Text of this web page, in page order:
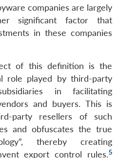
companies are largely
significant factor that
in these companies
of this definition is the
role played by third-party
in facilitating
and buyers. This is
party resellers of such
and obfuscates the true
thereby creating
export control rules.5